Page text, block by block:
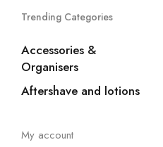
Trending Categories
Accessories &
Organisers
Aftershave and lotions
My account